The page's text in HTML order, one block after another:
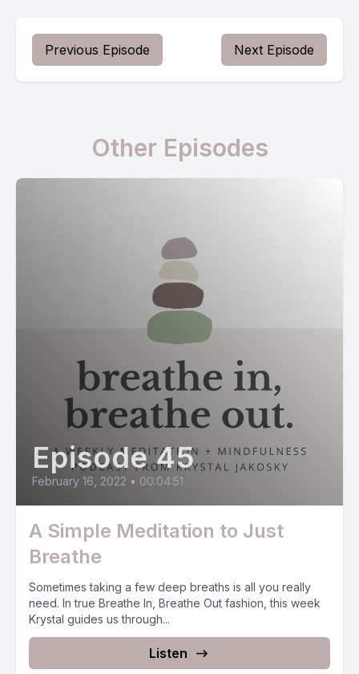
Previous Episode Next Episode
Other Episodes
Episode 45
February 16, 2022 • 00:04:51
A Simple Meditation to Just
Breathe
Sometimes taking a few deep breaths is all you really
need. In true Breathe In, Breathe Out fashion, this week
Krystal guides us through...
Listen